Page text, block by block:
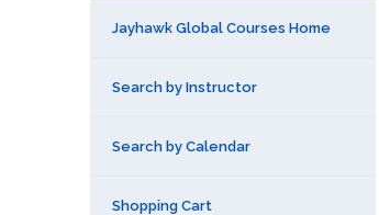
Jayhawk Global Courses Home
Search by Instructor
Search by Calendar
Shopping Cart